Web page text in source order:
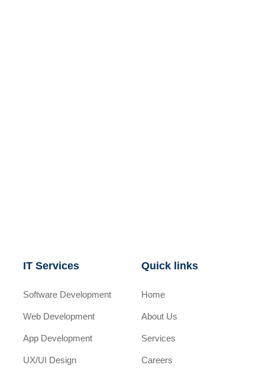
IT Services
Software Development
Web Development
App Development
UX/UI Design
Quick links
Home
About Us
Services
Careers